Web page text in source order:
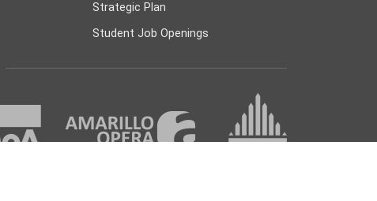
Strategic Plan
Student Job Openings